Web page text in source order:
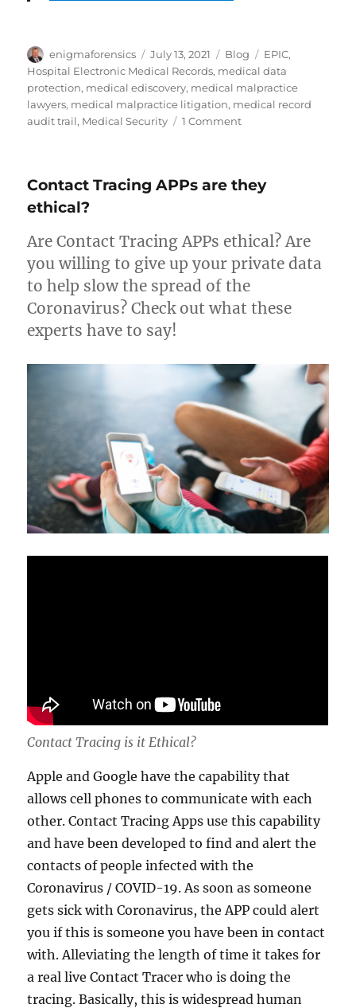
Author
enigmaforensics
Posted
on
July 13, 2021 Categories
Blog Tags
EPIC,
Hospital Electronic Medical Records, medical data
protection, medical ediscovery, medical malpractice
lawyers, medical malpractice litigation, medical record
audit trail, Medical Security 1 Commenton
Contact Tracing APPs are they
ethical?
Are Contact Tracing APPs ethical? Are
you willing to give up your private data
to help slow the spread of the
Coronavirus? Check out what these
experts have to say!
Contact Tracing is it Ethical?
Apple and Google have the capability that
allows cell phones to communicate with each
other. Contact Tracing Apps use this capability
and have been developed to find and alert the
contacts of people infected with the
Coronavirus / COVID-19. As soon as someone
gets sick with Coronavirus, the APP could alert
you if this is someone you have been in contact
with. Alleviating the length of time it takes for
a real live Contact Tracer who is doing the
tracing. Basically, this is widespread human